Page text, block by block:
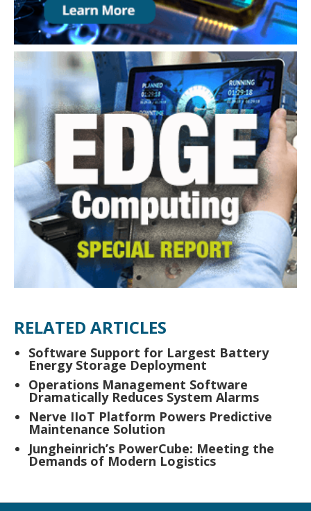
RELATED ARTICLES
Software Support for Largest Battery
Energy Storage Deployment
Operations Management Software
Dramatically Reduces System Alarms
Nerve IIoT Platform Powers Predictive
Maintenance Solution
Jungheinrich’s PowerCube: Meeting the
Demands of Modern Logistics